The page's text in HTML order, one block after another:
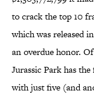
to crack the top 10
which was released
an overdue honor.
Jurassic Park has
with just five (and